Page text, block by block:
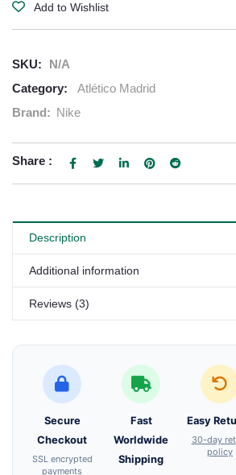
Add to Wishlist
SKU:
N/A
Category:
Atlético Madrid
Brand: Nike
Share :
Description
Additional information
Reviews (3)
Secure
Checkout
SSL encrypted
payments
Fast
Worldwide
Shipping
Easy
30-day
policy